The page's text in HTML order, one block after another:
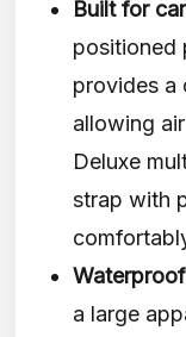
Built for
positioned
provides a
allowing
Deluxe
strap with
a large